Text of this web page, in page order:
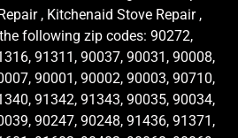
, Kitchenaid Stove Repair ,
following zip codes: 90272,
91311, 90037, 90031, 90008,
90001, 90002, 90003, 90710,
91342, 91343, 90035, 90034,
90247, 90248, 91436, 91371,